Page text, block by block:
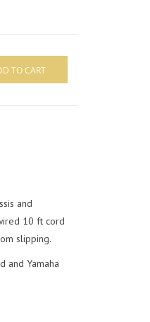
TO CART
and
10 ft cord
slipping.
and Yamaha